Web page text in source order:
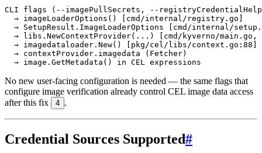
No new user-facing configuration is needed — the same flags that
configure image verification already control CEL image data access
after this fix
4 .
Credential Sources Supported#